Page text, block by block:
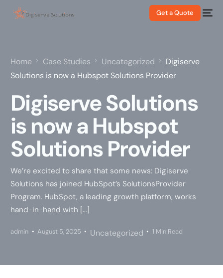
Get a Quote
Home Case Studies Uncategorized
Digiserve
Solutions is now a Hubspot Solutions Provider
Digiserve Solutions
is now a Hubspot
Solutions Provider
We’re excited to share that some news: Digiserve
Solutions has joined HubSpot’s SolutionsProvider
Program. HubSpot, a leading growth platform, works
hand-in-hand with […]
admin August 5, 2025 Uncategorized 1 Min Read